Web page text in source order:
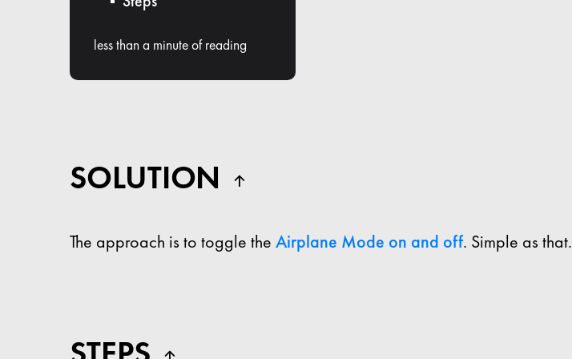
less than a minute of reading
SOLUTION
The approach is to toggle the Airplane Mode on and off. Simple as that.